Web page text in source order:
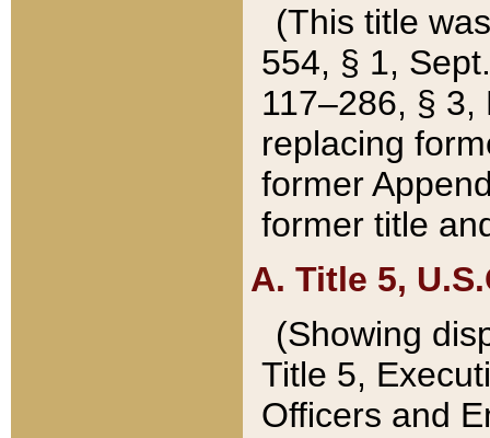
(This title
554, § 1,
117–286, §
replacing
former
former title
A. Title 5,
(Showing
Title 5,
Officers and